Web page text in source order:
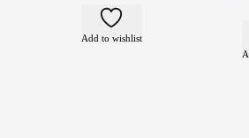
Add to wishlist